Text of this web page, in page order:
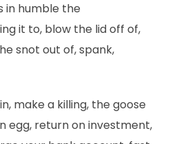
in humble the
it to, blow the lid off of,
snot out of, spank,
make a killing, the goose
egg, return on investment,